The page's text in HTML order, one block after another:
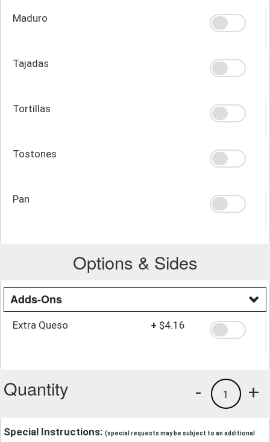
Maduro
Tajadas
Tortillas
Tostones
Pan
Options & Sides
Adds-Ons
Extra Queso + $4.16
Quantity +
1
-
Special Instructions: (special requests may be subject to an additional